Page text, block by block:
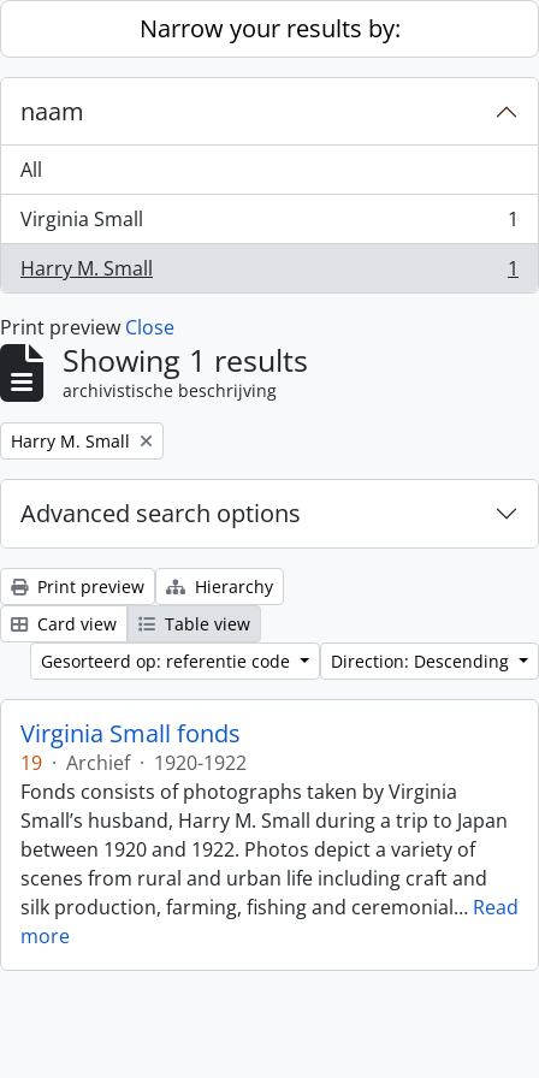
Skip to main contentNarrow your results by:
naam
All
Virginia Small
, 1 results
1
Harry M. Small
, 1 results 1
Print preview Close
Showing 1 results
archivistische beschrijving
Remove filter:
Harry M. Small
Advanced search options
Print preview
Hierarchy
Card view
Table view
Gesorteerd op: referentie code
Direction: Descending
Virginia Small fonds
19 · Archief · 1920-1922
Fonds consists of photographs taken by Virginia
Small’s husband, Harry M. Small during a trip to Japan
between 1920 and 1922. Photos depict a variety of
scenes from rural and urban life including craft and
silk production, farming, fishing and ceremonial… Read
more